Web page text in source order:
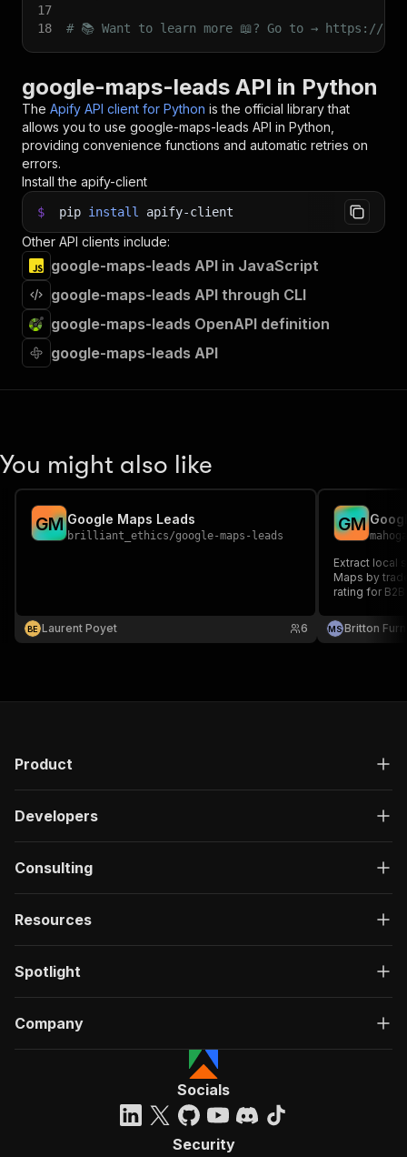
17
18
# 📚 Want to learn more 📖? Go to → https://
google-maps-leads API in Python
The Apify API client for Python is the official library that
allows you to use google-maps-leads API in Python,
providing convenience functions and automatic retries on
errors.
Install the apify-client
$ pip install apify-client
Other API clients include:
google-maps-leads API in JavaScript
google-maps-leads API through CLI
google-maps-leads OpenAPI definition
google-maps-leads API
You might also like
GM Google Maps Leads
brilliant_ethics/google-maps-leads
BE Laurent Poyet 6
GM
Extract local
Maps by
rating for
MS Britton
Product
Developers
Consulting
Resources
Spotlight
Company
Socials
Security